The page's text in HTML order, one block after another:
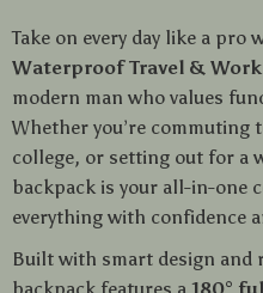
Take on every day like a pro
Waterproof Travel &
modern man who values
Whether you’re commuting
college, or setting out for a
backpack is your all-in-one
everything with confidence
Built with smart design and